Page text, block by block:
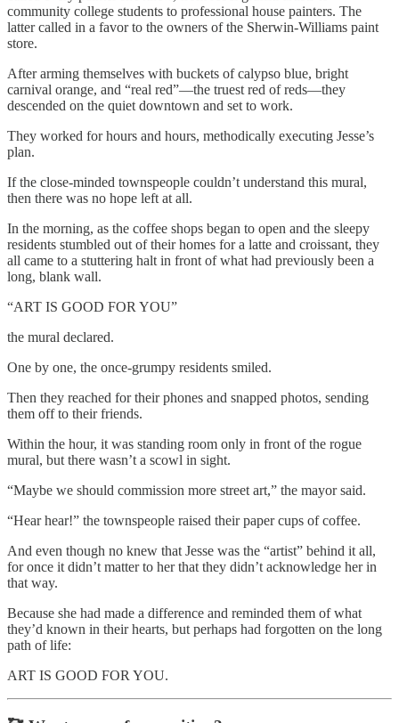
community college students to professional house painters. The
latter called in a favor to the owners of the Sherwin-Williams paint
store.
After arming themselves with buckets of calypso blue, bright
carnival orange, and “real red”—the truest red of reds—they
descended on the quiet downtown and set to work.
They worked for hours and hours, methodically executing Jesse’s
plan.
If the close-minded townspeople couldn’t understand this mural,
then there was no hope left at all.
In the morning, as the coffee shops began to open and the sleepy
residents stumbled out of their homes for a latte and croissant, they
all came to a stuttering halt in front of what had previously been a
long, blank wall.
“ART IS GOOD FOR YOU”
the mural declared.
One by one, the once-grumpy residents smiled.
Then they reached for their phones and snapped photos, sending
them off to their friends.
Within the hour, it was standing room only in front of the rogue
mural, but there wasn’t a scowl in sight.
“Maybe we should commission more street art,” the mayor said.
“Hear hear!” the townspeople raised their paper cups of coffee.
And even though no knew that Jesse was the “artist” behind it all,
for once it didn’t matter to her that they didn’t acknowledge her in
that way.
Because she had made a difference and reminded them of what
they’d known in their hearts, but perhaps had forgotten on the long
path of life:
ART IS GOOD FOR YOU.